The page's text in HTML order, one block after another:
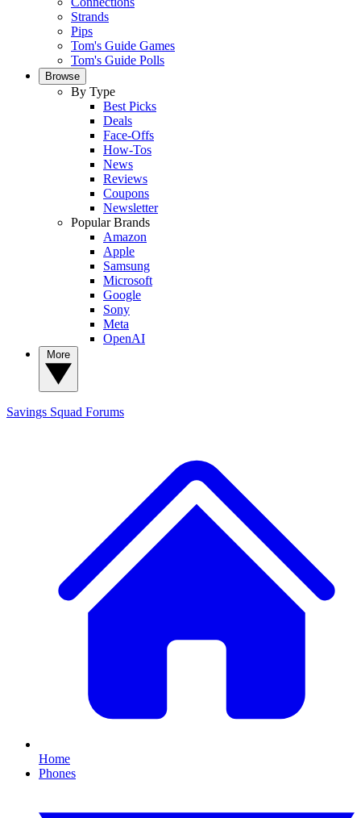
Strands
Pips
Tom's Guide Games
Tom's Guide Polls
Browse
By Type
Best Picks
Deals
Face-Offs
How-Tos
News
Reviews
Coupons
Newsletter
Popular Brands
Amazon
Apple
Samsung
Microsoft
Google
Sony
Meta
OpenAI
Savings Squad Forums
Home
Phones